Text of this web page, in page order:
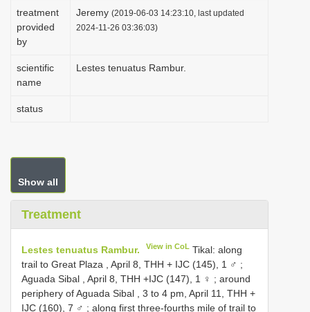
n
treatment
provided
by
Jeremy (2019-06-03 14:23:10, last updated
2024-11-26 03:36:03)
scientific
name
Lestes tenuatus Rambur.
status
Show all
Treatment
Lestes tenuatus Rambur. View in CoL Tikal: along
trail to Great Plaza , April 8, THH + IJC (145), 1 ♂ ;
Aguada Sibal , April 8, THH +IJC (147), 1 ♀ ; around
periphery of Aguada Sibal , 3 to 4 pm, April 11, THH +
IJC (160), 7 ♂ ; along first three-fourths mile of trail to